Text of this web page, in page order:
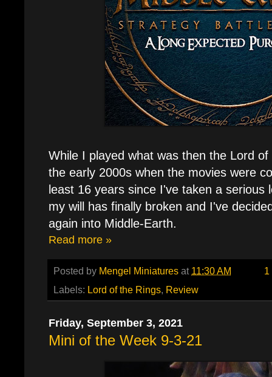
While I played what was then the Lord
the early 2000s when the movies were
least 16 years since I've taken a serious
my will has finally broken and I've
again into Middle-Earth.
Read more »
Posted by Mengel Miniatures at 11:30 AM
1
Labels: Lord of the Rings, Review
Friday, September 3, 2021
Mini of the Week 9-3-21